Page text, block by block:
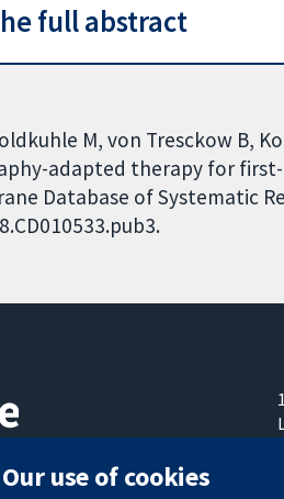
full abstract
M, von Tresckow B,
adapted therapy for
Database of Systematic
Our use of cookies